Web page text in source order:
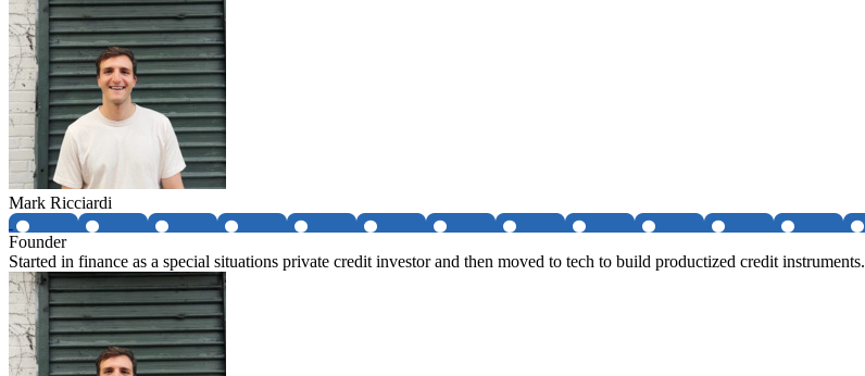
Mark Ricciardi
Founder
Started in finance as a special situations private credit investor and then moved to tech to build productized credit instruments.